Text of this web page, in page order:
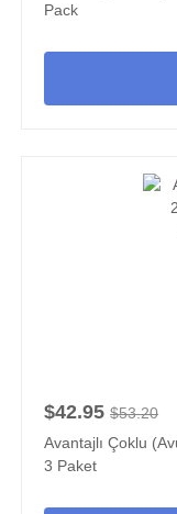
Pack
$42.95 $53.20
Avantajlı Çoklu
3 Paket